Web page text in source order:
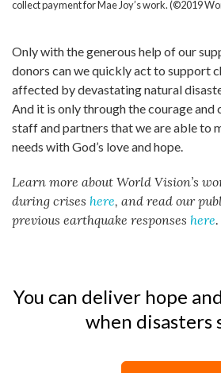
collect payment for Mae Joy’s work. (©2019
Only with the generous help of our
donors can we quickly act to support
affected by devastating natural
And it is only through the courage
staff and partners that we are able to
needs with God’s love and hope.
Learn more about World Vision’s
during crises here, and read our
previous earthquake responses here.
You can deliver hope
when disasters